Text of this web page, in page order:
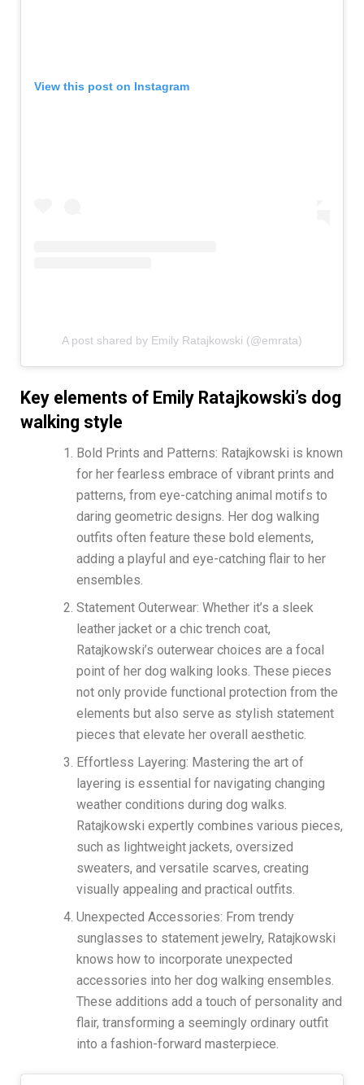
View this post on Instagram
A post shared by Emily Ratajkowski (@emrata)
Key elements of Emily Ratajkowski’s dog
walking style
Bold Prints and Patterns: Ratajkowski is known
for her fearless embrace of vibrant prints and
patterns, from eye-catching animal motifs to
daring geometric designs. Her dog walking
outfits often feature these bold elements,
adding a playful and eye-catching flair to her
ensembles.
Statement Outerwear: Whether it’s a sleek
leather jacket or a chic trench coat,
Ratajkowski’s outerwear choices are a focal
point of her dog walking looks. These pieces
not only provide functional protection from the
elements but also serve as stylish statement
pieces that elevate her overall aesthetic.
Effortless Layering: Mastering the art of
layering is essential for navigating changing
weather conditions during dog walks.
Ratajkowski expertly combines various pieces,
such as lightweight jackets, oversized
sweaters, and versatile scarves, creating
visually appealing and practical outfits.
Unexpected Accessories: From trendy
sunglasses to statement jewelry, Ratajkowski
knows how to incorporate unexpected
accessories into her dog walking ensembles.
These additions add a touch of personality and
flair, transforming a seemingly ordinary outfit
into a fashion-forward masterpiece.